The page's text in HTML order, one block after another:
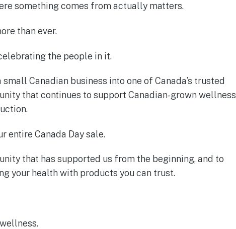
something comes from actually matters.
than ever.
the people in it.
Canadian business into one of Canada’s trusted
that continues to support Canadian-grown wellness
entire Canada Day sale.
that has supported us from the beginning, and to
your health with products you can trust.